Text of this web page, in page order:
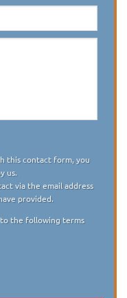
this contact form, you
us.
via the email address
provided.
the following terms